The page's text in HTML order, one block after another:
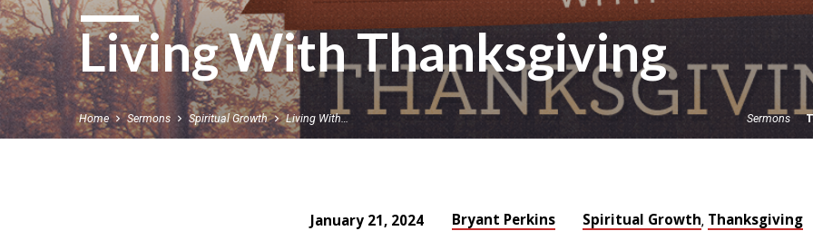
Living With Thanksgiving
Home Sermons Spiritual Growth Living With… Sermons
January 21, 2024 Bryant Perkins Spiritual Growth, Thanksgiving